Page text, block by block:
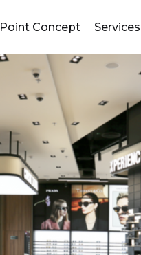
Point Concept Services